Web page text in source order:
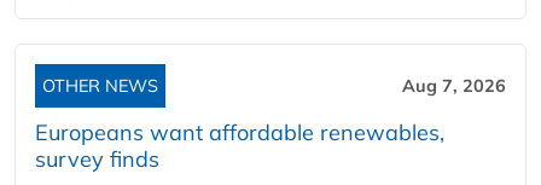
OTHER NEWS Aug 7, 2026
Europeans want affordable renewables,
survey finds